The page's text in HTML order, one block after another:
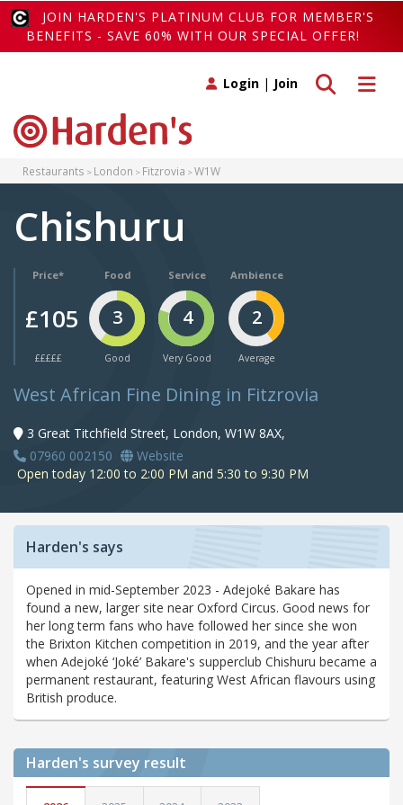
JOIN HARDEN'S PLATINUM CLUB FOR MEMBER'S
BENEFITS - SAVE 60% WITH OUR SPECIAL OFFER!
Toggle
Toggle search
Login | Join
Restaurants London Fitzrovia W1W
Chishuru
Price*
£105
£££££
Food
3
Good
Service
4
Very Good
Ambience
2
Average
West African Fine Dining in Fitzrovia
3 Great Titchfield Street, London, W1W 8AX,
07960 002150
Website
Open today 12:00 to 2:00 PM and 5:30 to 9:30 PM
Harden's says
Opened in mid-September 2023 - Adejoké Bakare has
found a new, larger site near Oxford Circus. Good news for
her long term fans who have followed her since she won
the Brixton Kitchen competition in 2019, and the year after
when Adejoké ‘Joké’ Bakare's supperclub Chishuru became a
permanent restaurant, featuring West African flavours using
British produce.
Harden's survey result